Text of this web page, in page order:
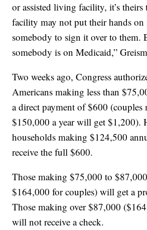
or assisted living facility, it’s theirs
facility may not put their hands
somebody to sign it over to them.
somebody is on Medicaid,”
Two weeks ago, Congress
Americans making less than
a direct payment of $600 (couples
$150,000 a year will get $1,200).
households making $124,500
receive the full $600.
Those making $75,000 to
$164,000 for couples) will get a
Those making over $87,000
will not receive a check.